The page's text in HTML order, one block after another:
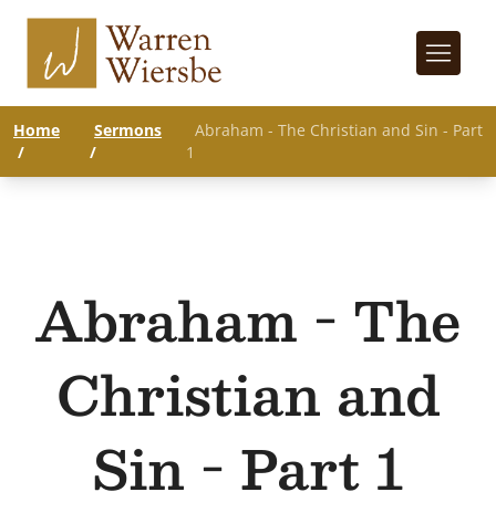
Home
/
Sermons
/
Abraham - The Christian and Sin - Part
1
Abraham - The
Christian and
Sin - Part 1